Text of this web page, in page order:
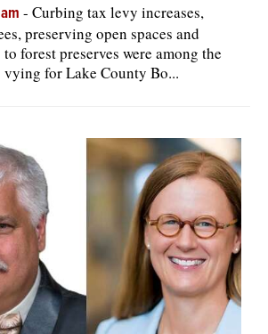
- Curbing tax levy increases,
preserving open spaces and
forest preserves were among the
vying for Lake County Bo...